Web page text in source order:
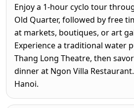
Enjoy a 1-hour cyclo tour
Old Quarter, followed by free
at markets, boutiques, or art
Experience a traditional water
Thang Long Theatre, then
dinner at Ngon Villa
Hanoi.